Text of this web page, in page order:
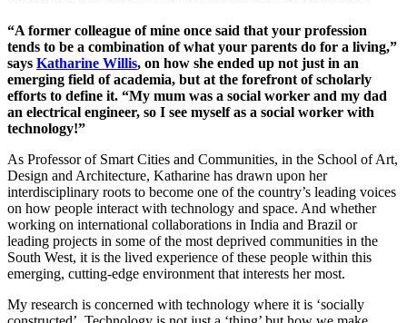
“A former colleague of mine once said that your profession
tends to be a combination of what your parents do for a living,”
says Katharine Willis, on how she ended up not just in an
emerging field of academia, but at the forefront of scholarly
efforts to define it. “My mum was a social worker and my dad
an electrical engineer, so I see myself as a social worker with
technology!”
As Professor of Smart Cities and Communities, in the School of Art,
Design and Architecture, Katharine has drawn upon her
interdisciplinary roots to become one of the country’s leading voices
on how people interact with technology and space. And whether
working on international collaborations in India and Brazil or
leading projects in some of the most deprived communities in the
South West, it is the lived experience of these people within this
emerging, cutting-edge environment that interests her most.
My research is concerned with technology where it is ‘socially